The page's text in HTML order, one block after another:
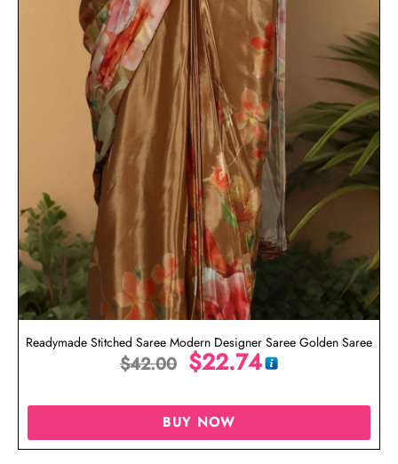
Readymade Stitched Saree Modern Designer Saree Golden Saree
$42.00 $22.74
BUY NOW